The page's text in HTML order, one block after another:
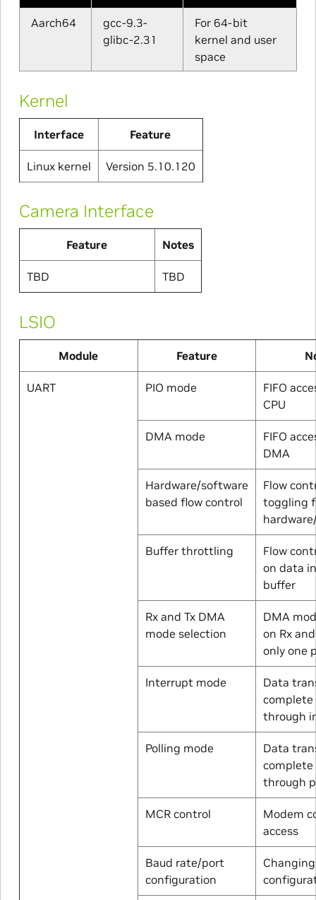
Aarch64
gcc-9.3-
glibc-2.31
For 64-bit
kernel and user
space
Kernel
Interface Feature
Linux kernel Version 5.10.120
Camera Interface
Feature Notes
TBD TBD
LSIO
Module Feature
UART PIO mode
FIFO
CPU
DMA mode
FIFO
DMA
Hardware/software
based flow control
Flow
toggling
Buffer throttling
Flow
on data
buffer
Rx and Tx DMA
mode selection
DMA
on Rx
only one
Interrupt mode
Data
through
Polling mode
Data
through
MCR control
Modem
access
Baud rate/port
configuration